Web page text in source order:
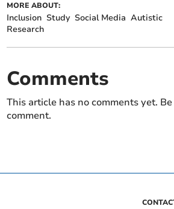
MORE ABOUT:
Inclusion Study Social Media Autistic
Research
Comments
This article has no comments yet.
comment.